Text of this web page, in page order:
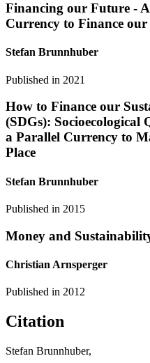
Financing our Future -
Currency to Finance
Stefan Brunnhuber
Published in 2021
How to Finance our
(SDGs): Socioecological
a Parallel Currency to
Place
Stefan Brunnhuber
Published in 2015
Money and
Christian Arnsperger
Published in 2012
Citation
Stefan Brunnhuber,